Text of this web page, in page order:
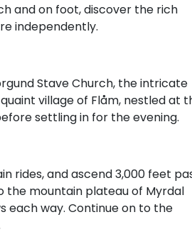
and on foot, discover the rich
independently.
Stave Church, the intricate
village of Flåm, nestled at
settling in for the evening.
rides, and ascend 3,000 feet
the mountain plateau of Myrdal
each way. Continue on to the